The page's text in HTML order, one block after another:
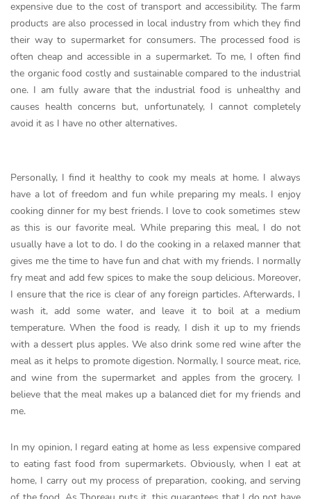
expensive due to the cost of transport and accessibility. The farm
products are also processed in local industry from which they find
their way to supermarket for consumers. The processed food is
often cheap and accessible in a supermarket. To me, I often find
the organic food costly and sustainable compared to the industrial
one. I am fully aware that the industrial food is unhealthy and
causes health concerns but, unfortunately, I cannot completely
avoid it as I have no other alternatives.
Personally, I find it healthy to cook my meals at home. I always
have a lot of freedom and fun while preparing my meals. I enjoy
cooking dinner for my best friends. I love to cook sometimes stew
as this is our favorite meal. While preparing this meal, I do not
usually have a lot to do. I do the cooking in a relaxed manner that
gives me the time to have fun and chat with my friends. I normally
fry meat and add few spices to make the soup delicious. Moreover,
I ensure that the rice is clear of any foreign particles. Afterwards, I
wash it, add some water, and leave it to boil at a medium
temperature. When the food is ready, I dish it up to my friends
with a dessert plus apples. We also drink some red wine after the
meal as it helps to promote digestion. Normally, I source meat, rice,
and wine from the supermarket and apples from the grocery. I
believe that the meal makes up a balanced diet for my friends and
me.
In my opinion, I regard eating at home as less expensive compared
to eating fast food from supermarkets. Obviously, when I eat at
home, I carry out my process of preparation, cooking, and serving